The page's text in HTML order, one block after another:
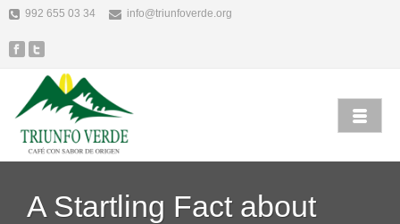
992 655 03 34 info@triunfoverde.org
A Startling Fact about